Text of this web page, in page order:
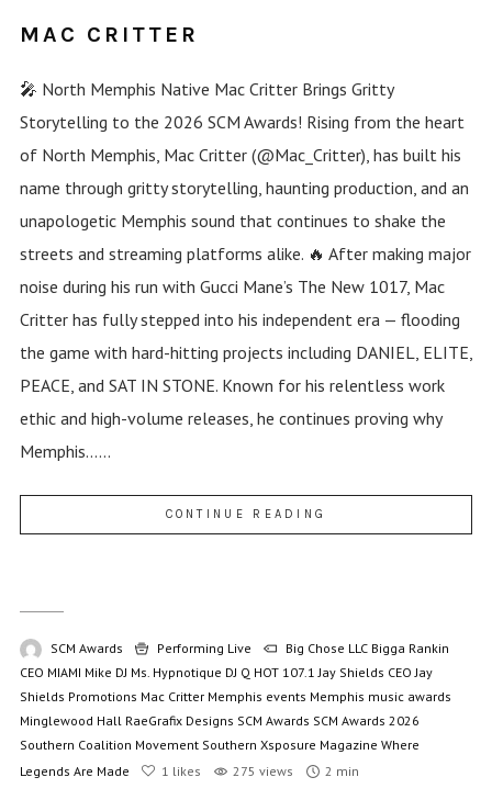
MAC CRITTER
🎤 North Memphis Native Mac Critter Brings Gritty
Storytelling to the 2026 SCM Awards! Rising from the heart
of North Memphis, Mac Critter (@Mac_Critter), has built his
name through gritty storytelling, haunting production, and an
unapologetic Memphis sound that continues to shake the
streets and streaming platforms alike. 🔥 After making major
noise during his run with Gucci Mane’s The New 1017, Mac
Critter has fully stepped into his independent era — flooding
the game with hard-hitting projects including DANIEL, ELITE,
PEACE, and SAT IN STONE. Known for his relentless work
ethic and high-volume releases, he continues proving why
Memphis......
CONTINUE READING
SCM Awards Performing Live Big Chose LLC Bigga Rankin
CEO MIAMI Mike DJ Ms. Hypnotique DJ Q HOT 107.1 Jay Shields CEO Jay
Shields Promotions Mac Critter Memphis events Memphis music awards
Minglewood Hall RaeGrafix Designs SCM Awards SCM Awards 2026
Southern Coalition Movement Southern Xsposure Magazine Where
Legends Are Made
1 likes 275 views 2 min